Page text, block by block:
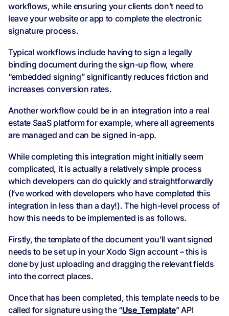
workflows, while ensuring your clients don’t need to
leave your website or app to complete the electronic
signature process.
Typical workflows include having to sign a legally
binding document during the sign-up flow, where
“embedded signing” significantly reduces friction and
increases conversion rates.
Another workflow could be in an integration into a real
estate SaaS platform for example, where all agreements
are managed and can be signed in-app.
While completing this integration might initially seem
complicated, it is actually a relatively simple process
which developers can do quickly and straightforwardly
(I’ve worked with developers who have completed this
integration in less than a day!). The high-level process of
how this needs to be implemented is as follows.
Firstly, the template of the document you’ll want signed
needs to be set up in your Xodo Sign account – this is
done by just uploading and dragging the relevant fields
into the correct places.
Once that has been completed, this template needs to be
called for signature using the “Use_Template” API